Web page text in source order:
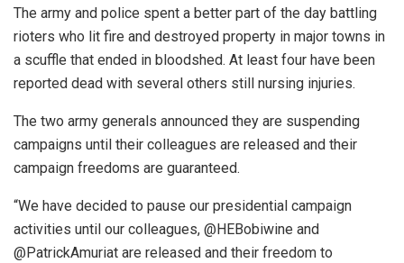
The army and police spent a better part of the day battling
rioters who lit fire and destroyed property in major towns in
a scuffle that ended in bloodshed. At least four have been
reported dead with several others still nursing injuries.
The two army generals announced they are suspending
campaigns until their colleagues are released and their
campaign freedoms are guaranteed.
“We have decided to pause our presidential campaign
activities until our colleagues, @HEBobiwine and
@PatrickAmuriat are released and their freedom to